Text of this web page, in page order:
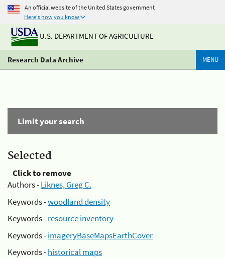
An official website of the United States government
Here's how you know
U.S. DEPARTMENT OF AGRICULTURE
Research Data Archive MENU
Limit your search
Selected
Click to remove
Authors -Liknes, Greg C.
Keywords -woodland density
Keywords -resource inventory
Keywords -imageryBaseMapsEarthCover
Keywords -historical maps